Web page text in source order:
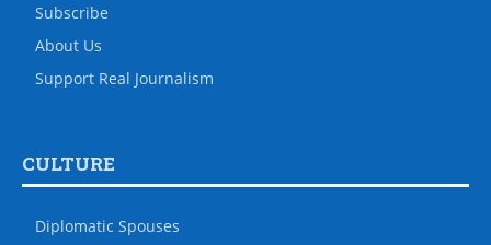
Subscribe
About Us
Support Real Journalism
CULTURE
Diplomatic Spouses